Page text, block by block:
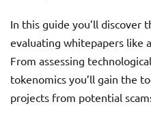
In this guide you’ll discover
evaluating whitepapers like
From assessing
tokenomics you’ll gain the
projects from potential